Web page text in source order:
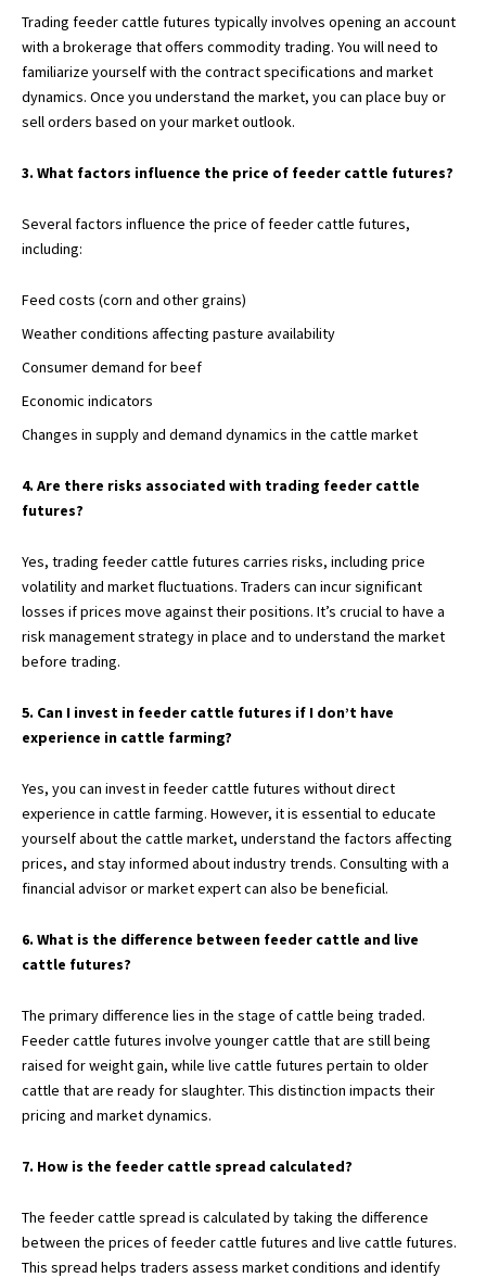
Trading feeder cattle futures typically involves opening an account
with a brokerage that offers commodity trading. You will need to
familiarize yourself with the contract specifications and market
dynamics. Once you understand the market, you can place buy or
sell orders based on your market outlook.
3. What factors influence the price of feeder cattle futures?
Several factors influence the price offeeder cattle futures,
including:
Feed costs (corn and other grains)
Weather conditions affecting pasture availability
Consumer demand for beef
Economic indicators
Changes in supply and demand dynamics in the cattle market
4. Are there risks associated with trading feeder cattle
futures?
Yes, trading feeder cattle futures carries risks, including price
volatility and market fluctuations. Traders can incur significant
losses if prices move against their positions. It’s crucial to have a
risk management strategy in place and to understand the market
before trading.
5. Can I invest in feeder cattle futures if I don’t have
experience in cattle farming?
Yes, you can invest in feeder cattle futures without direct
experience in cattle farming. However, it is essential to educate
yourself about the cattle market, understand the factors affecting
prices, and stay informed about industry trends. Consulting with a
financial advisor or market expert can also be beneficial.
6. What is the difference between feeder cattle and live
cattle futures?
The primary difference lies in the stage of cattle being traded.
Feeder cattle futures involve younger cattle that are still being
raised for weight gain, while live cattle futures pertain to older
cattle that are ready for slaughter. This distinction impacts their
pricing and market dynamics.
7. How is the feeder cattle spread calculated?
The feeder cattle spread is calculated by taking the difference
between the prices of feeder cattle futures and live cattle futures.
This spread helps traders assess market conditions and identify